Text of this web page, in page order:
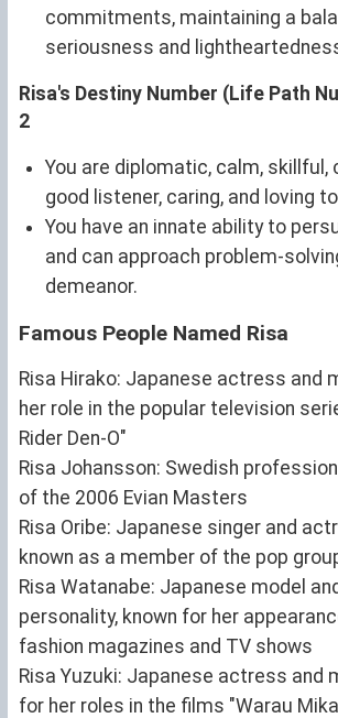
commitments, maintaining a
seriousness and
Risa's Destiny Number (Life Path
2
You are diplomatic, calm, skillful,
good listener, caring, and loving
You have an innate ability to
and can approach problem-
demeanor.
Famous People Named Risa
Risa Hirako: Japanese actress and
her role in the popular television
Rider Den-O"
Risa Johansson: Swedish
of the 2006 Evian Masters
Risa Oribe: Japanese singer and
known as a member of the pop
Risa Watanabe: Japanese model
personality, known for her
fashion magazines and TV shows
Risa Yuzuki: Japanese actress and
for her roles in the films "Warau